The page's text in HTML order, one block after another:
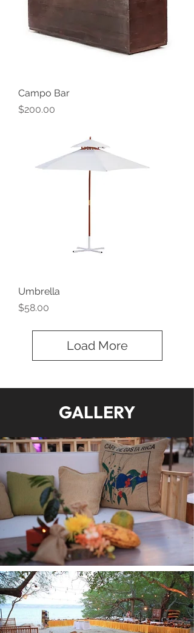
Campo Bar
Price
$200.00
Umbrella
Price
$58.00
Load More
GALLERY